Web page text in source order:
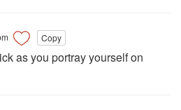
Copy
as you portray yourself on